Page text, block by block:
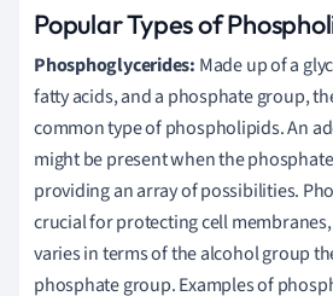
Popular Types of
Phosphoglycerides: Made up of a
fatty acids, and a phosphate group,
common type of phospholipids. An
might be present when the
providing an array of possibilities.
crucial for protecting cell
varies in terms of the alcohol group
phosphate group. Examples of